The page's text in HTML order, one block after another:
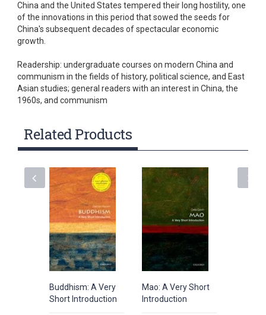
China and the United States tempered their long hostility, one
of the innovations in this period that sowed the seeds for
China's subsequent decades of spectacular economic
growth.
Readership: undergraduate courses on modern China and
communism in the fields of history, political science, and East
Asian studies; general readers with an interest in China, the
1960s, and communism
Related Products
Buddhism: A Very
Short Introduction
Mao: A Very Short
Introduction